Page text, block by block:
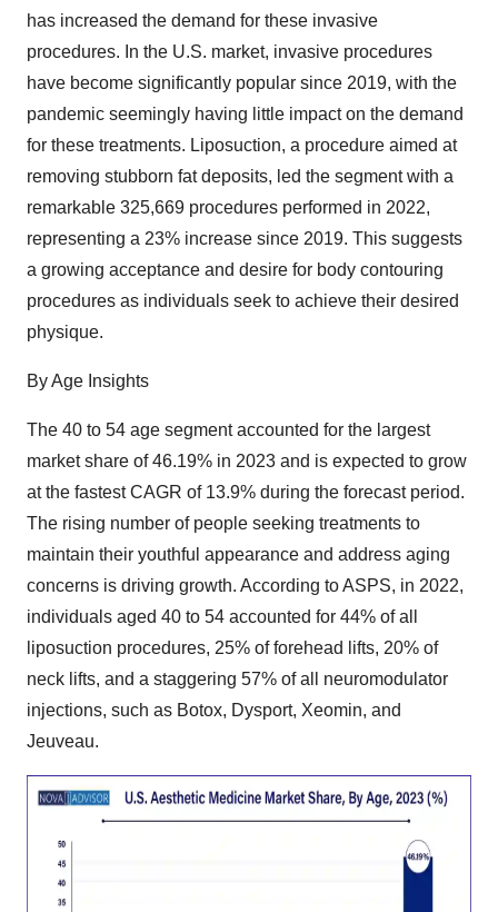
has increased the demand for these invasive
procedures. In the U.S. market, invasive procedures
have become significantly popular since 2019, with the
pandemic seemingly having little impact on the demand
for these treatments. Liposuction, a procedure aimed at
removing stubborn fat deposits, led the segment with a
remarkable 325,669 procedures performed in 2022,
representing a 23% increase since 2019. This suggests
a growing acceptance and desire for body contouring
procedures as individuals seek to achieve their desired
physique.
By Age Insights
The 40 to 54 age segment accounted for the largest
market share of 46.19% in 2023 and is expected to grow
at the fastest CAGR of 13.9% during the forecast period.
The rising number of people seeking treatments to
maintain their youthful appearance and address aging
concerns is driving growth. According to ASPS, in 2022,
individuals aged 40 to 54 accounted for 44% of all
liposuction procedures, 25% of forehead lifts, 20% of
neck lifts, and a staggering 57% of all neuromodulator
injections, such as Botox, Dysport, Xeomin, and
Jeuveau.